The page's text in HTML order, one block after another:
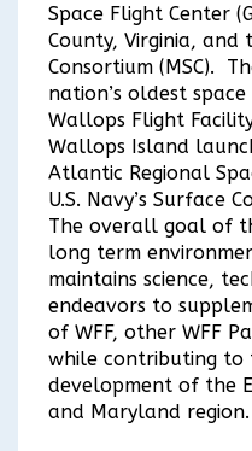
Space Flight Center
County, Virginia, and
Consortium (MSC).
nation’s oldest
Wallops Flight
Wallops Island
Atlantic Regional
U.S. Navy’s Surface
The overall goal of
long term
maintains science,
endeavors to
of WFF, other WFF
while contributing to
development of the
and Maryland region.